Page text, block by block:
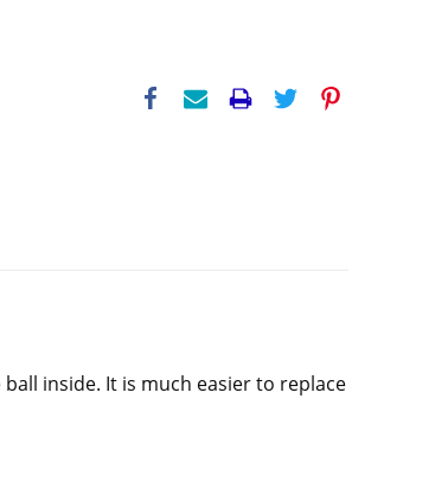
inside. It is much easier to replace